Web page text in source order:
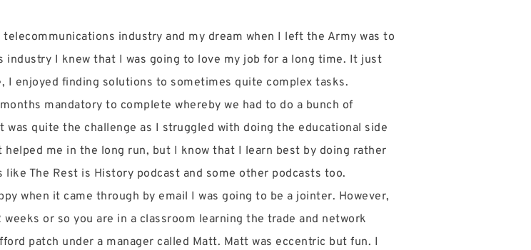
industry and my dream when I left the Army was to
industry I knew that I was going to love my job for a long time. It just
I enjoyed finding solutions to sometimes quite complex tasks.
mandatory to complete whereby we had to do a bunch of
quite the challenge as I struggled with doing the educational side
me in the long run, but I know that I learn best by doing rather
The Rest is History podcast and some other podcasts too.
when it came through by email I was going to be a jointer. However,
or so you are in a classroom learning the trade and network
patch under a manager called Matt. Matt was eccentric but fun. I